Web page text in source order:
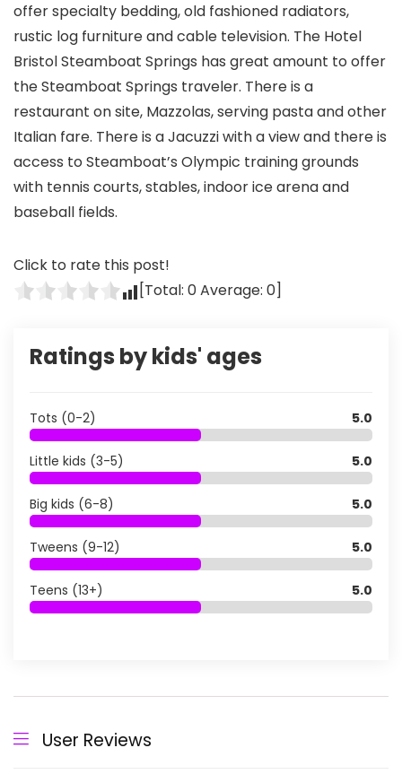
offer specialty bedding, old fashioned radiators,
rustic log furniture and cable television. The Hotel
Bristol Steamboat Springs has great amount to offer
the Steamboat Springs traveler. There is a
restaurant on site, Mazzolas, serving pasta and other
Italian fare. There is a Jacuzzi with a view and there is
access to Steamboat’s Olympic training grounds
with tennis courts, stables, indoor ice arena and
baseball fields.
Click to rate this post!
[Total: 0Average: 0]
Ratings by kids' ages
Tots (0-2) 5.0
Little kids (3-5) 5.0
Big kids (6-8) 5.0
Tweens (9-12) 5.0
Teens (13+) 5.0
User Reviews